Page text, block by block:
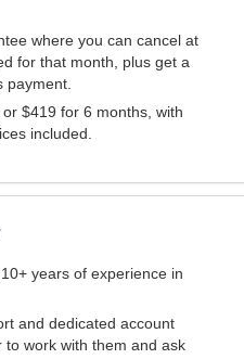
where you can cancel at
for that month, plus get a
payment.
$419 for 6 months, with
included.
years of experience in
and dedicated account
work with them and ask